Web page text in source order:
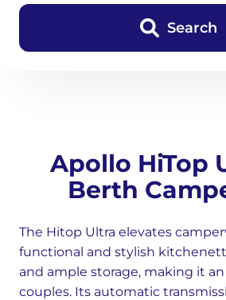
Search
Apollo HiTop
Berth
The Hitop Ultra elevates
functional and stylish
and ample storage, making it
couples. Its automatic